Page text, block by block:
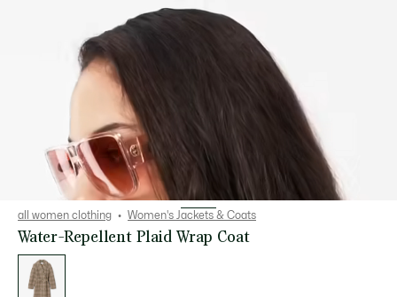
all women clothing Women's Jackets & Coats
Water-Repellent Plaid Wrap Coat
variations